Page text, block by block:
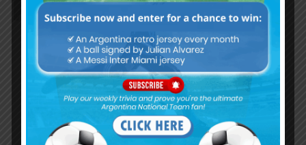
2. Some wanted him in the place of Palacios.
Seeing the way Enzo playing now, Scaloni can’t
ignore him. He immediately has chemistry in the
new team, Benfica. So, with NT also, he will adapt
faster.